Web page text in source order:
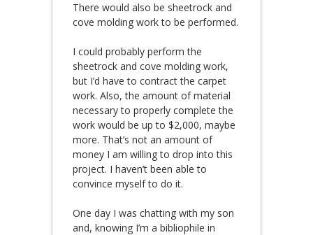
There would also be sheetrock and
cove molding work to be performed.
I could probably perform the
sheetrock and cove molding work,
but I’d have to contract the carpet
work. Also, the amount of material
necessary to properly complete the
work would be up to $2,000, maybe
more. That’s not an amount of
money I am willing to drop into this
project. I haven’t been able to
convince myself to do it.
One day I was chatting with my son
and, knowing I’m a bibliophile in